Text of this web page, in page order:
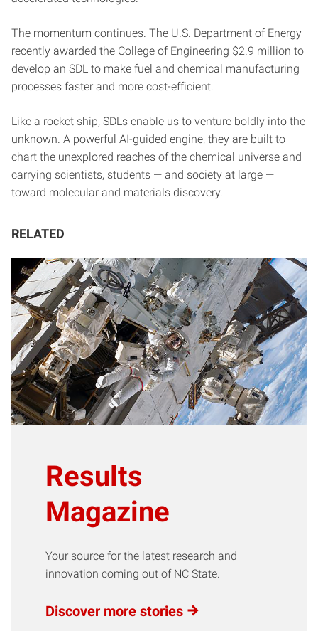
The momentum continues. The U.S. Department of Energy
recently awarded the College of Engineering $2.9 million to
develop an SDL to make fuel and chemical manufacturing
processes faster and more cost-efficient.
Like a rocket ship, SDLs enable us to venture boldly into the
unknown. A powerful AI-guided engine, they are built to
chart the unexplored reaches of the chemical universe and
carrying scientists, students — and society at large —
toward molecular and materials discovery.
RELATED
Results
Magazine
Your source for the latest research and
innovation coming out of NC State.
Discover more stories